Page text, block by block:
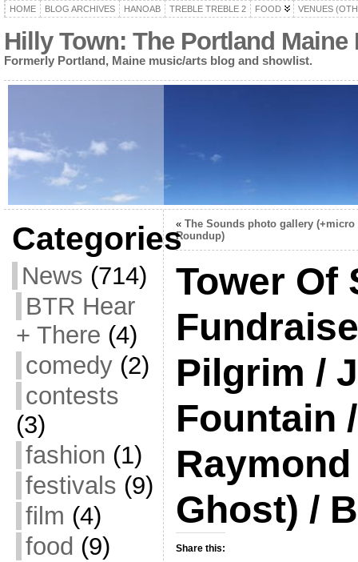
HOME BLOG ARCHIVES HANOAB TREBLE TREBLE 2 FOOD VENUES
Hilly Town: The Portland
Formerly Portland, Maine music/arts blog and showlist.
Categories
News (714)
BTR Hear
+ There (4)
comedy(2)
contests
(3)
fashion (1)
festivals (9)
film (4)
food (9)
« The Sounds photo gallery (+micro
Roundup)
Tower Of
Pilgrim /
Fountain
Raymond
Ghost) /
Share this: